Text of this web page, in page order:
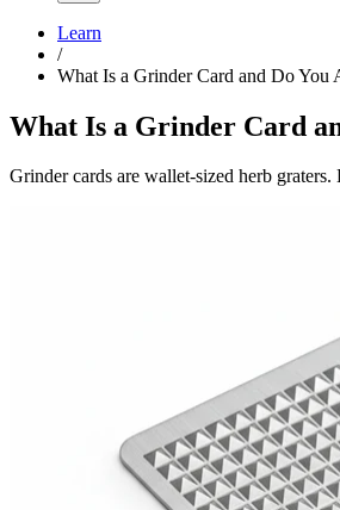
Learn
/
What Is a Grinder Card and Do You
What Is a Grinder Card
Grinder cards are wallet-sized herb